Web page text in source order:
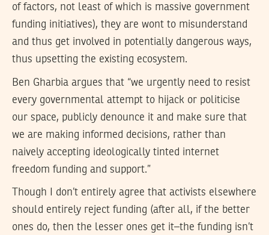
of factors, not least of which is massive government
funding initiatives), they are wont to misunderstand
and thus get involved in potentially dangerous ways,
thus upsetting the existing ecosystem.
Ben Gharbia argues that “we urgently need to resist
every governmental attempt to hijack or politicise
our space, publicly denounce it and make sure that
we are making informed decisions, rather than
naively accepting ideologically tinted internet
freedom funding and support.”
Though I don’t entirely agree that activists elsewhere
should entirely reject funding (after all, if the better
ones do, then the lesser ones get it–the funding isn’t